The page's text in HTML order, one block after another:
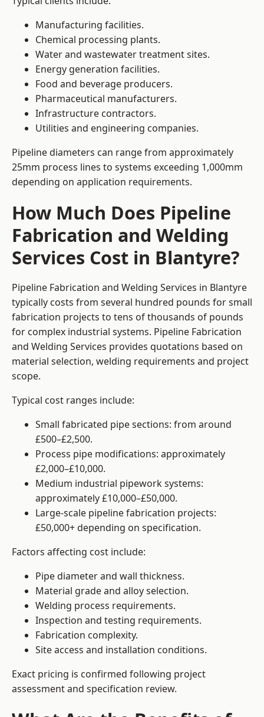
Manufacturing facilities.
Chemical processing plants.
Water and wastewater treatment sites.
Energy generation facilities.
Food and beverage producers.
Pharmaceutical manufacturers.
Infrastructure contractors.
Utilities and engineering companies.
Pipeline diameters can range from approximately
25mm process lines to systems exceeding 1,000mm
depending on application requirements.
How Much Does Pipeline
Fabrication and Welding
Services Cost in Blantyre?
Pipeline Fabrication and Welding Services in Blantyre
typically costs from several hundred pounds for small
fabrication projects to tens of thousands of pounds
for complex industrial systems. Pipeline Fabrication
and Welding Services provides quotations based on
material selection, welding requirements and project
scope.
Typical cost ranges include:
Small fabricated pipe sections: from around
£500–£2,500.
Process pipe modifications: approximately
£2,000–£10,000.
Medium industrial pipework systems:
approximately £10,000–£50,000.
Large-scale pipeline fabrication projects:
£50,000+ depending on specification.
Factors affecting cost include:
Pipe diameter and wall thickness.
Material grade and alloy selection.
Welding process requirements.
Inspection and testing requirements.
Fabrication complexity.
Site access and installation conditions.
Exact pricing is confirmed following project
assessment and specification review.